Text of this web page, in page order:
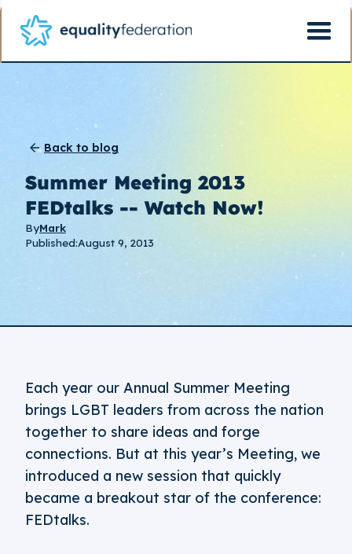
Back to blog
Summer Meeting 2013
FEDtalks -- Watch Now!
ByMark
Published:August 9, 2013
Each year our Annual Summer Meeting
brings LGBT leaders from across the nation
together to share ideas and forge
connections. But at this year’s Meeting, we
introduced a new session that quickly
became a breakout star of the conference:
FEDtalks.